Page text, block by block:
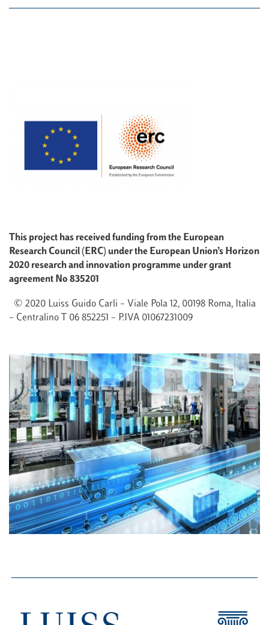
This project has received funding from the European
Research Council (ERC) under the European Union’s Horizon
2020 research and innovation programme under grant
agreement No 835201
© 2020 Luiss Guido Carli – Viale Pola 12, 00198 Roma, Italia
– Centralino T 06 852251 – P.IVA 01067231009